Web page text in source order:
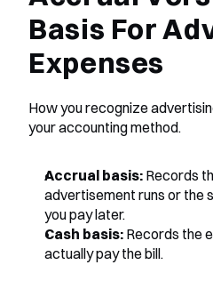
Basis For
Expenses
How you recognize
your accounting method.
Accrual basis: Records
advertisement runs or the
you pay later.
Cash basis: Records the
actually pay the bill.